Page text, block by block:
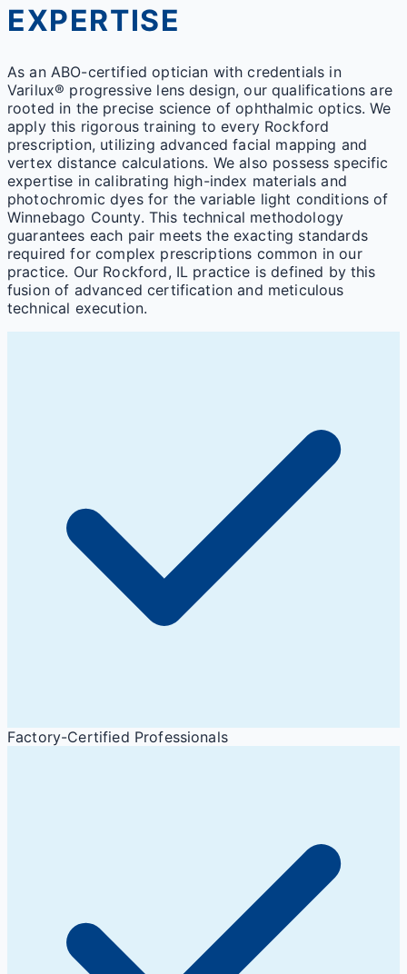
EXPERTISE
As an ABO-certified optician with credentials in
Varilux® progressive lens design, our qualifications are
rooted in the precise science of ophthalmic optics. We
apply this rigorous training to every Rockford
prescription, utilizing advanced facial mapping and
vertex distance calculations. We also possess specific
expertise in calibrating high-index materials and
photochromic dyes for the variable light conditions of
Winnebago County. This technical methodology
guarantees each pair meets the exacting standards
required for complex prescriptions common in our
practice. Our Rockford, IL practice is defined by this
fusion of advanced certification and meticulous
technical execution.
Factory-Certified Professionals